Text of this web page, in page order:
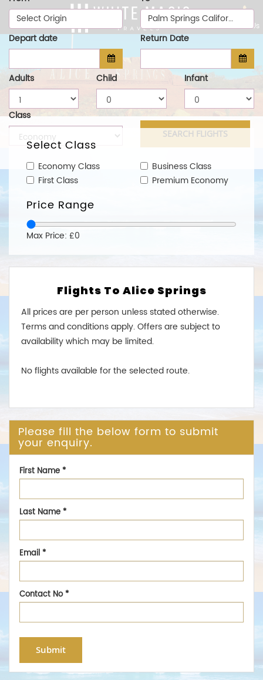
Call Us
Select Origin
Palm Springs California (PSP)
Depart date
Return Date
Adults Child Infant
Class
Select Class
Economy Class
Business Class
First Class
Premium Economy
Price Range
Max Price: £0
Flights To Alice Springs
All prices are per person unless stated otherwise.
Terms and conditions apply. Offers are subject to
availability which may be limited.
No flights available for the selected route.
Please fill the below form to submit
your enquiry.
First Name*
Last Name*
Email*
Contact No*
Submit